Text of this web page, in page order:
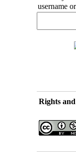
username
Rights